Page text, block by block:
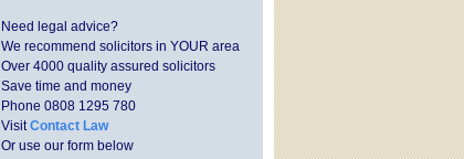
Need legal advice?
We recommend solicitors in YOUR area
Over 4000 quality assured solicitors
Save time and money
Phone 0808 1295 780
VisitContact Law
Or use our form below